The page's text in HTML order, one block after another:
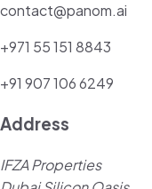
contact@panom.ai
+971 55 151 8843
+91 907 106 6249
Address
IFZA Properties